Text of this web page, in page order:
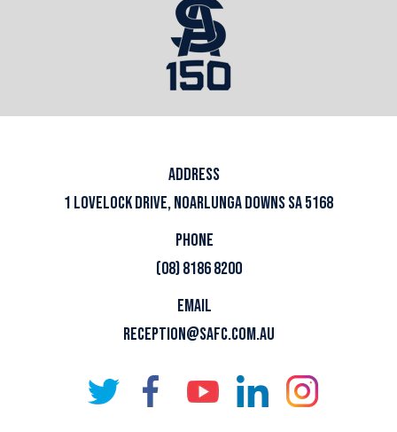
ADDRESS
1 LOVELOCK DRIVE, NOARLUNGA DOWNS SA 5168
PHONE
(08) 8186 8200
EMAIL
RECEPTION@SAFC.COM.AU